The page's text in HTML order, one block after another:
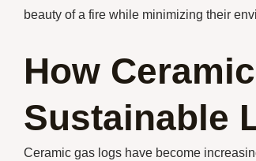
beauty of a fire while minimizing their
How
Sustainable
Ceramic gas logs have become